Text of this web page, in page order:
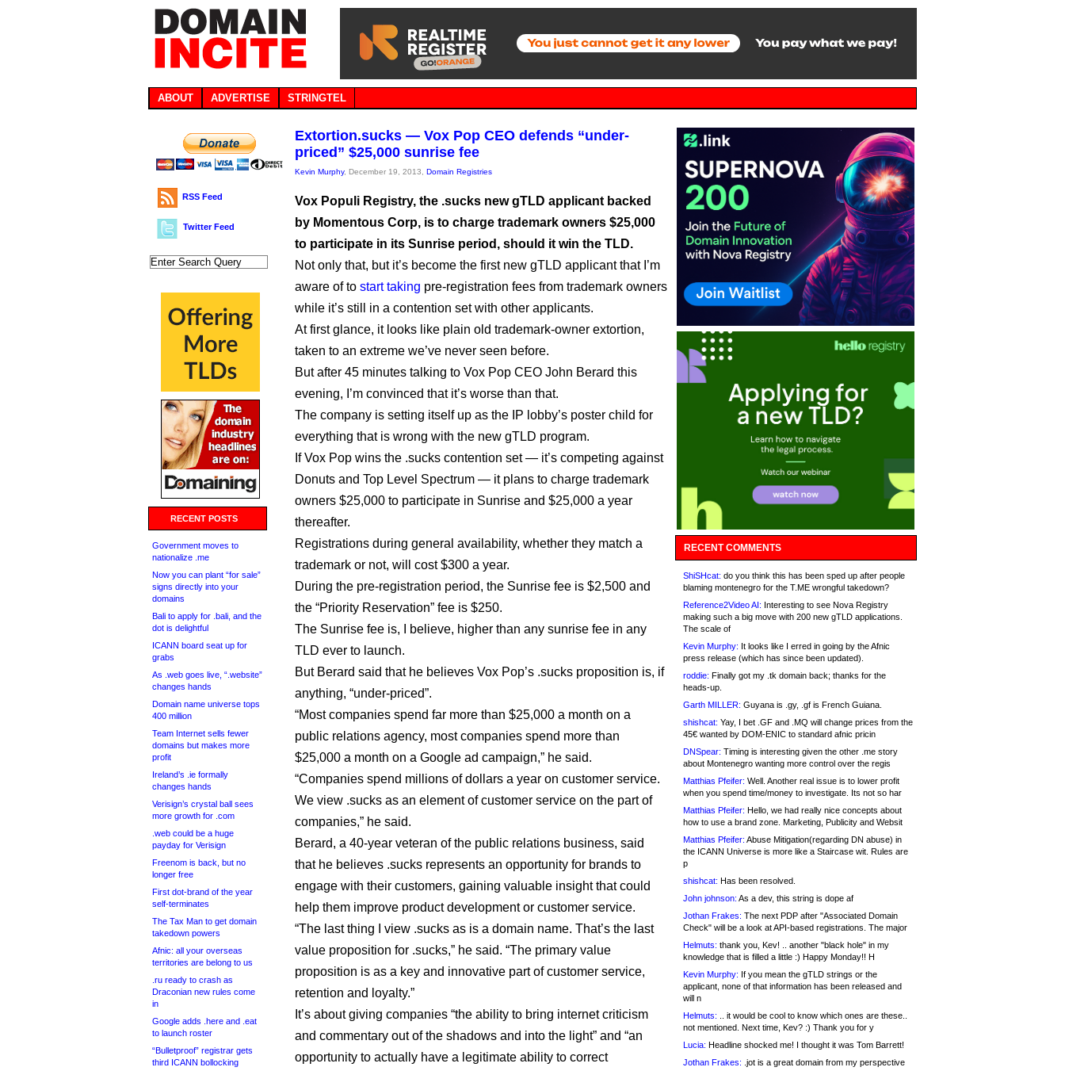
ABOUT ADVERTISE STRINGTEL
RSS Feed
Twitter Feed
RECENT POSTS
Government moves to
nationalize .me
Now you can plant “for sale”
signs directly into your
domains
Bali to apply for .bali, and the
dot is delightful
ICANN board seat up for
grabs
As .web goes live, “.website”
changes hands
Domain name universe tops
400 million
Team Internet sells fewer
domains but makes more
profit
Ireland’s .ie formally
changes hands
Verisign’s crystal ball sees
more growth for .com
.web could be a huge
payday for Verisign
Freenom is back, but no
longer free
First dot-brand of the year
self-terminates
The Tax Man to get domain
takedown powers
Afnic: all your overseas
territories are belong to us
.ru ready to crash as
Draconian new rules come
in
Google adds .here and .eat
to launch roster
“Bulletproof” registrar gets
third ICANN bollocking
Extortion.sucks — Vox Pop CEO defends “under-
priced” $25,000 sunrise fee
Kevin Murphy, December 19, 2013, Domain Registries
Vox Populi Registry, the .sucks new gTLD applicant backed
by Momentous Corp, is to charge trademark owners $25,000
to participate in its Sunrise period, should it win the TLD.
Not only that, but it’s become the first new gTLD applicant that I’m
aware of to start taking pre-registration fees from trademark owners
while it’s still in a contention set with other applicants.
At first glance, it looks like plain old trademark-owner extortion,
taken to an extreme we’ve never seen before.
But after 45 minutes talking to Vox Pop CEO John Berard this
evening, I’m convinced that it’s worse than that.
The company is setting itself up as the IP lobby’s poster child for
everything that is wrong with the new gTLD program.
If Vox Pop wins the .sucks contention set — it’s competing against
Donuts and Top Level Spectrum — it plans to charge trademark
owners $25,000 to participate in Sunrise and $25,000 a year
thereafter.
Registrations during general availability, whether they match a
trademark or not, will cost $300 a year.
During the pre-registration period, the Sunrise fee is $2,500 and
the “Priority Reservation” fee is $250.
The Sunrise fee is, I believe, higher than any sunrise fee in any
TLD ever to launch.
But Berard said that he believes Vox Pop’s .sucks proposition is, if
anything, “under-priced”.
“Most companies spend far more than $25,000 a month on a
public relations agency, most companies spend more than
$25,000 a month on a Google ad campaign,” he said.
“Companies spend millions of dollars a year on customer service.
We view .sucks as an element of customer service on the part of
companies,” he said.
Berard, a 40-year veteran of the public relations business, said
that he believes .sucks represents an opportunity for brands to
engage with their customers, gaining valuable insight that could
help them improve product development or customer service.
“The last thing I view .sucks as is a domain name. That’s the last
value proposition for .sucks,” he said. “The primary value
proposition is as a key and innovative part of customer service,
retention and loyalty.”
It’s about giving companies “the ability to bring internet criticism
and commentary out of the shadows and into the light” and “an
opportunity to actually have a legitimate ability to correct
RECENT COMMENTS
ShiSHcat: do you think this has been sped up after people
blaming montenegro for the T.ME wrongful takedown?
Reference2Video AI: Interesting to see Nova Registry
making such a big move with 200 new gTLD applications.
The scale of
Kevin Murphy: It looks like I erred in going by the Afnic
press release (which has since been updated).
roddie: Finally got my .tk domain back; thanks for the
heads-up.
Garth MILLER: Guyana is .gy, .gf is French Guiana.
shishcat: Yay, I bet .GF and .MQ will change prices from the
45€ wanted by DOM-ENIC to standard afnic pricin
DNSpear: Timing is interesting given the other .me story
about Montenegro wanting more control over the regis
Matthias Pfeifer: Well. Another real issue is to lower profit
when you spend time/money to investigate. Its not so har
Matthias Pfeifer: Hello, we had really nice concepts about
how to use a brand zone. Marketing, Publicity and Websit
Matthias Pfeifer: Abuse Mitigation(regarding DN abuse) in
the ICANN Universe is more like a Staircase wit. Rules are
p
shishcat: Has been resolved.
John johnson: As a dev, this string is dope af
Jothan Frakes: The next PDP after "Associated Domain
Check" will be a look at API-based registrations. The major
Helmuts: thank you, Kev! .. another "black hole" in my
knowledge that is filled a little :) Happy Monday!! H
Kevin Murphy: If you mean the gTLD strings or the
applicant, none of that information has been released and
will n
Helmuts: .. it would be cool to know which ones are these..
not mentioned. Next time, Kev? :) Thank you for y
Lucia: Headline shocked me! I thought it was Tom Barrett!
Jothan Frakes: .jot is a great domain from my perspective